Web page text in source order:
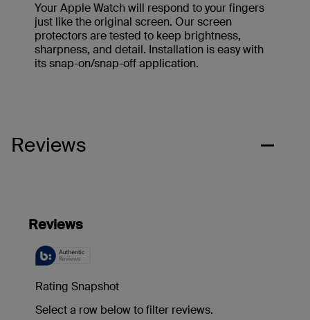
Your Apple Watch will respond to your fingers
just like the original screen. Our screen
protectors are tested to keep brightness,
sharpness, and detail. Installation is easy with
its snap-on/snap-off application.
Reviews